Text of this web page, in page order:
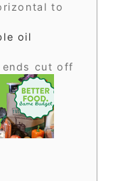
to
oil
ends cut off